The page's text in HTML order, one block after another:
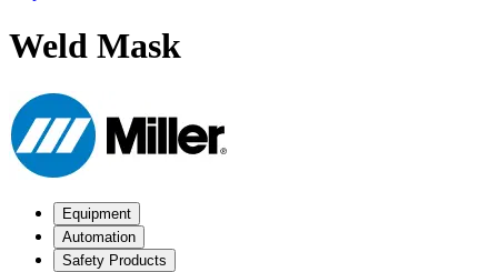
Weld Mask
Equipment
Automation
Safety Products